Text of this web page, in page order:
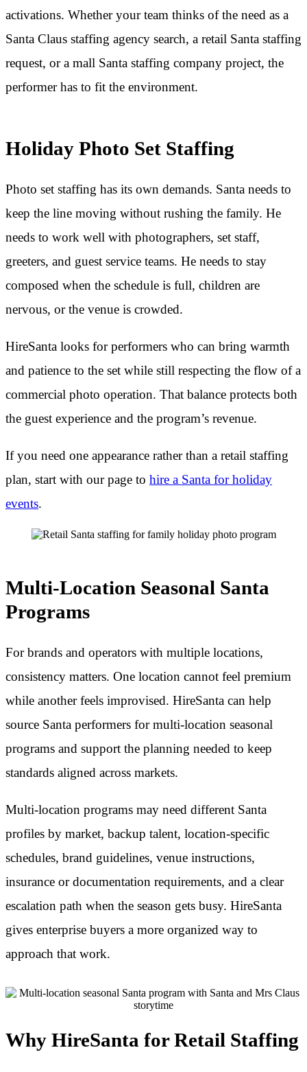
activations. Whether your team thinks of the need as a
Santa Claus staffing agency search, a retail Santa staffing
request, or a mall Santa staffing company project, the
performer has to fit the environment.
Holiday Photo Set Staffing
Photo set staffing has its own demands. Santa needs to
keep the line moving without rushing the family. He
needs to work well with photographers, set staff,
greeters, and guest service teams. He needs to stay
composed when the schedule is full, children are
nervous, or the venue is crowded.
HireSanta looks for performers who can bring warmth
and patience to the set while still respecting the flow of a
commercial photo operation. That balance protects both
the guest experience and the program’s revenue.
If you need one appearance rather than a retail staffing
plan, start with our page to hire a Santa for holiday
events.
Multi-Location Seasonal Santa
Programs
For brands and operators with multiple locations,
consistency matters. One location cannot feel premium
while another feels improvised. HireSanta can help
source Santa performers for multi-location seasonal
programs and support the planning needed to keep
standards aligned across markets.
Multi-location programs may need different Santa
profiles by market, backup talent, location-specific
schedules, brand guidelines, venue instructions,
insurance or documentation requirements, and a clear
escalation path when the season gets busy. HireSanta
gives enterprise buyers a more organized way to
approach that work.
Why HireSanta for Retail Staffing